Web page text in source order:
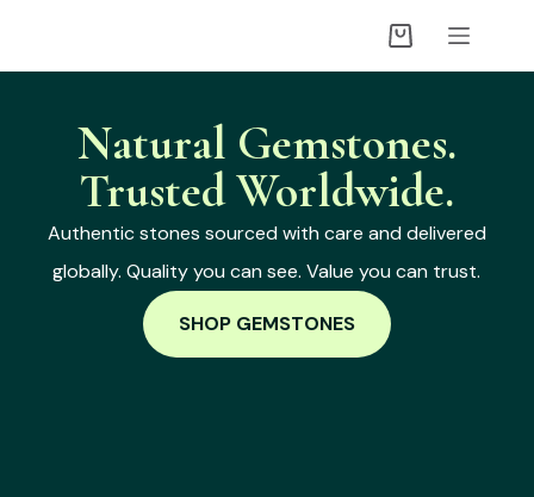
Natural Gemstones.
Trusted Worldwide.
Authentic stones sourced with care and delivered
globally. Quality you can see. Value you can trust.
SHOP GEMSTONES